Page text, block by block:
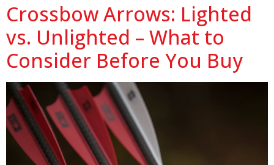
Crossbow Arrows: Lighted
vs. Unlighted – What to
Consider Before You Buy